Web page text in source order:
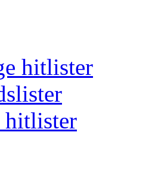
hitlister
hitlister